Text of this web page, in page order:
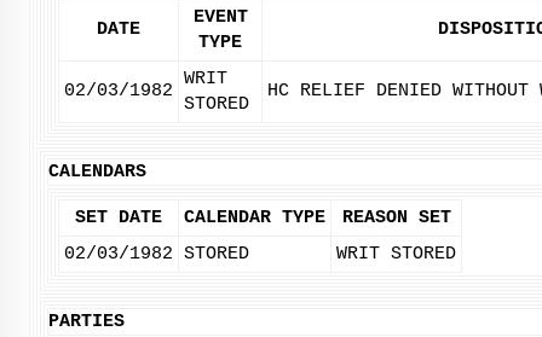
DATE
EVENT
TYPE
02/03/1982
WRIT
STORED
HC RELIEF DENIED WITHOUT
CALENDARS
SET DATE CALENDAR TYPE
REASON SET
02/03/1982 STORED WRIT STORED
PARTIES